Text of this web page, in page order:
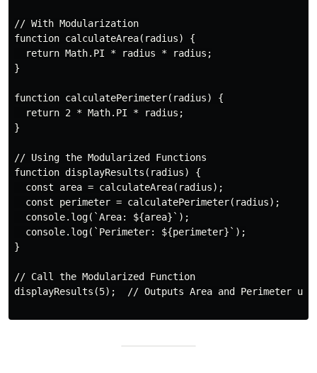
// With Modularization
function calculateArea(radius) {
  return Math.PI * radius * radius;
}
function calculatePerimeter(radius) {
  return 2 * Math.PI * radius;
}
// Using the Modularized Functions
function displayResults(radius) {
  const area = calculateArea(radius);
  const perimeter = calculatePerimeter(radius);
  console.log(`Area: ${area}`);
  console.log(`Perimeter: ${perimeter}`);
}
// Call the Modularized Function
displayResults(5);  // Outputs Area and Perimeter